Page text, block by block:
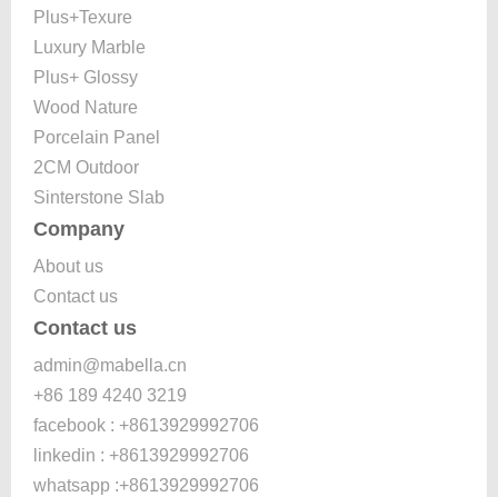
Plus+Texure
Luxury Marble
Plus+ Glossy
Wood Nature
Porcelain Panel
2CM Outdoor
Sinterstone Slab
Company
About us
Contact us
Contact us
admin@mabella.cn
+86 189 4240 3219
facebook : +8613929992706
linkedin : +8613929992706
whatsapp :+8613929992706